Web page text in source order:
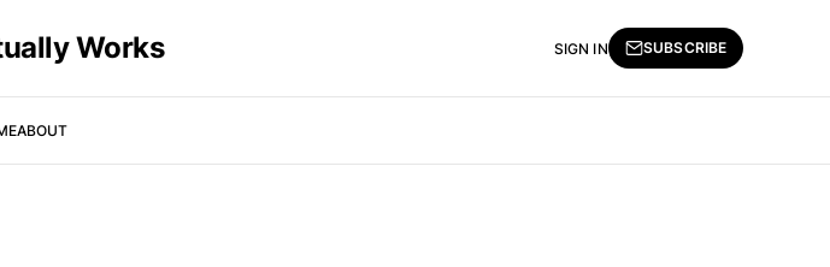
Works
ABOUT
SIGN IN SUBSCRIBE